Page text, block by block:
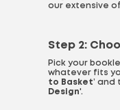
our extensive
Step 2:
Pick your
whatever fits
to Basket’ and
Design'.